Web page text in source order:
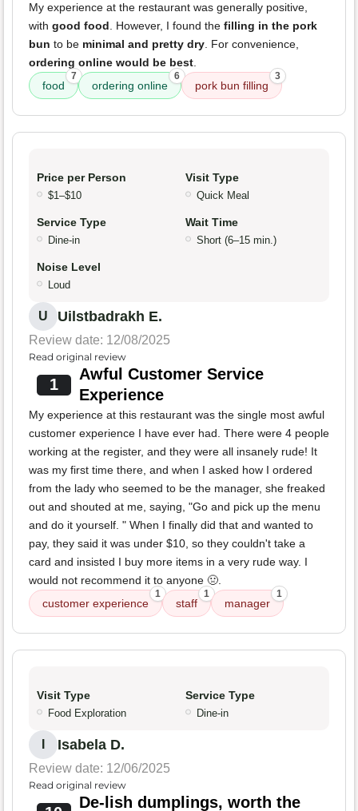
My experience at the restaurant was generally positive,
with good food. However, I found the filling in the pork
bun to be minimal and pretty dry. For convenience,
ordering online would be best.
food
7
ordering online
6
pork bun filling
3
Price per Person
$1–$10
Visit Type
Quick Meal
Service Type
Dine-in
Wait Time
Short (6–15 min.)
Noise Level
Loud
U Uilstbadrakh E.
Review date: 12/08/2025
Read original review
1
Awful Customer Service
Experience
My experience at this restaurant was the single most awful
customer experience I have ever had. There were 4 people
working at the register, and they were all insanely rude! It
was my first time there, and when I asked how I ordered
from the lady who seemed to be the manager, she freaked
out and shouted at me, saying, "Go and pick up the menu
and do it yourself. " When I finally did that and wanted to
pay, they said it was under $10, so they couldn't take a
card and insisted I buy more items in a very rude way. I
would not recommend it to anyone 🤢.
customer experience
1
staff
1
manager
1
Visit Type
Food Exploration
Service Type
Dine-in
Isabela D.
Review date: 12/06/2025
Read original review
De-lish dumplings, worth the